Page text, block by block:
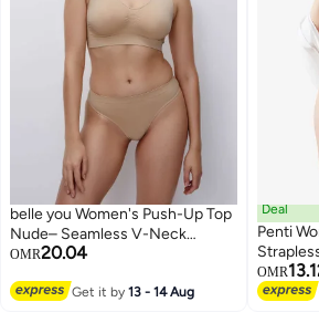
belle you Women's Push-Up Top
Nude– Seamless V-Neck
Microfiber Bra Top with Wide
YOU Soft Bust Support
OMR20.04
Get it by13 - 14 Aug
Deal
Penti
OMR